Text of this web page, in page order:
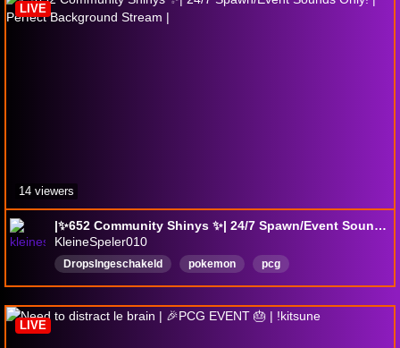
|✨652 Community Shinys ✨| 24/7 Spawn/Event Sounds Only! | Perfect Background Stream |
KleineSpeler010
DropsIngeschakeld pokemon
pcg
pokemoncommunitygame
HelpingEveryone English
LIVE
14 viewers
LIVE